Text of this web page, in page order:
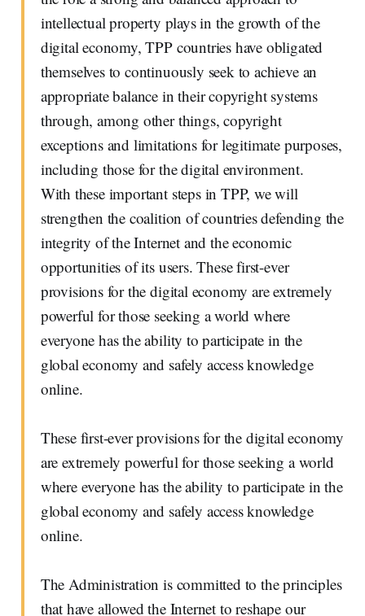
intellectual property plays in the growth of the
digital economy, TPP countries have obligated
themselves to continuously seek to achieve an
appropriate balance in their copyright systems
through, among other things, copyright
exceptions and limitations for legitimate purposes,
including those for the digital environment.
With these important steps in TPP, we will
strengthen the coalition of countries defending the
integrity of the Internet and the economic
opportunities of its users. These first-ever
provisions for the digital economy are extremely
powerful for those seeking a world where
everyone has the ability to participate in the
global economy and safely access knowledge
online.
These first-ever provisions for the digital economy
are extremely powerful for those seeking a world
where everyone has the ability to participate in the
global economy and safely access knowledge
online.
The Administration is committed to the principles
that have allowed the Internet to reshape our